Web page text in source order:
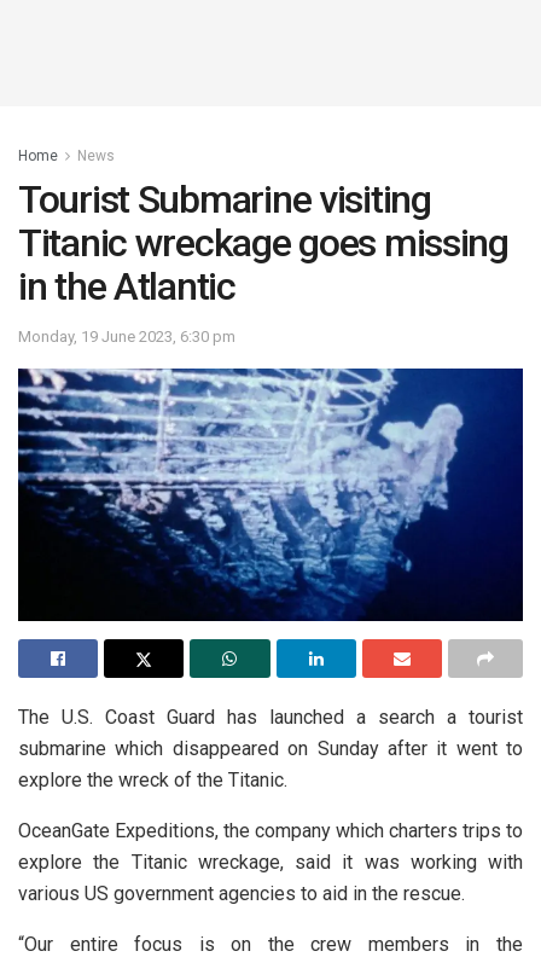
Home News
Tourist Submarine visiting
Titanic wreckage goes missing
in the Atlantic
Monday, 19 June 2023, 6:30 pm
The U.S. Coast Guard has launched a search a tourist
submarine which disappeared on Sunday after it went to
explore the wreck of the Titanic.
OceanGate Expeditions, the company which charters trips to
explore the Titanic wreckage, said it was working with
various US government agencies to aid in the rescue.
“Our entire focus is on the crew members in the